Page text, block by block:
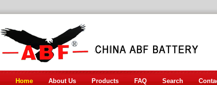
Home About Us Products FAQ Search